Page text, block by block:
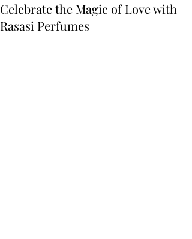
Celebrate the Magic of Love with
Rasasi Perfumes